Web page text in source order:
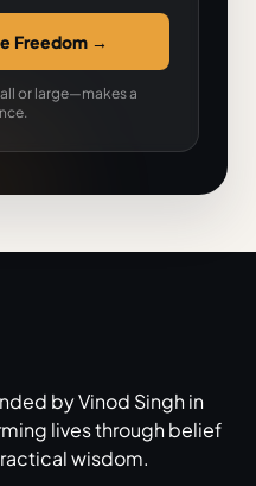
Freedom →
or large—makes a
by Vinod Singh in
lives through belief
wisdom.